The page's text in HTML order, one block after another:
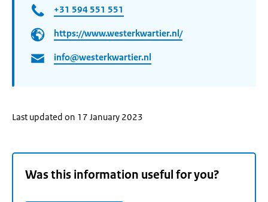
+31 594 551 551
https://www.westerkwartier.nl/
info@westerkwartier.nl
Last updated on 17 January 2023
Was this information useful for you?